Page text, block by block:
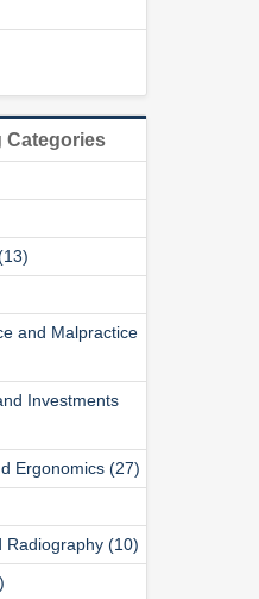
Categories
and Malpractice
Investments
Ergonomics (27)
Radiography (10)